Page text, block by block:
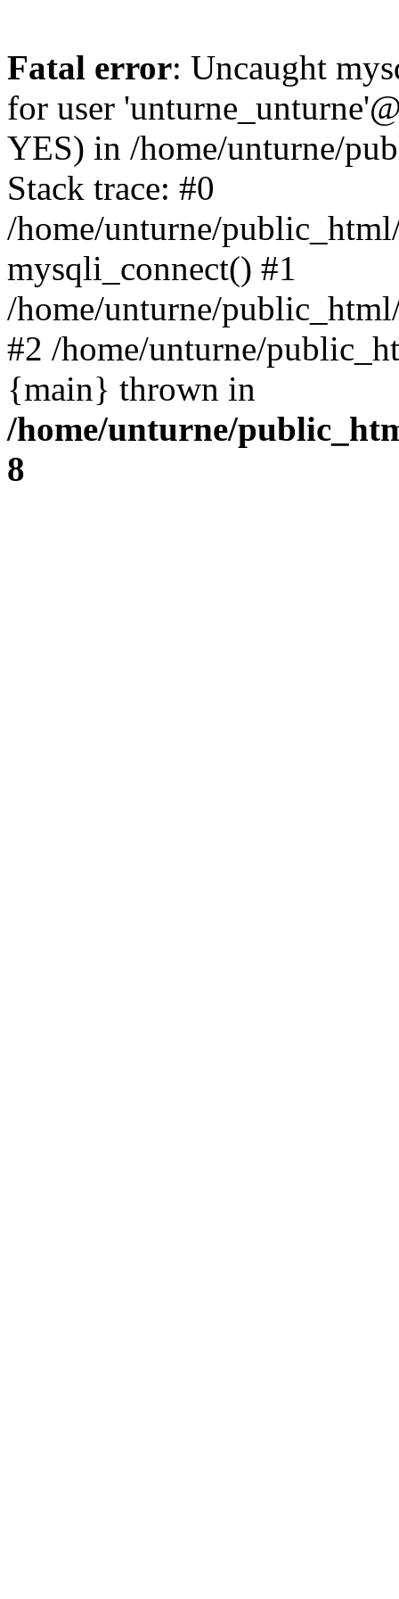
Fatal error: Uncaught
for user
YES) in /home/unturne/
Stack trace: #0
/home/unturne/
mysqli_connect() #1
/home/unturne/
#2 /home/unturne/
{main} thrown in
/home/unturne/
8